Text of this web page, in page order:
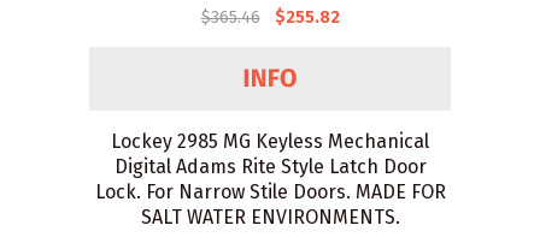
$365.46
$255.82
Lockey 2985 MG Keyless Mechanical
Digital Adams Rite Style Latch Door
Lock. For Narrow Stile Doors. MADE FOR
SALT WATER ENVIRONMENTS.